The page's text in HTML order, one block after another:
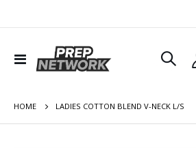
Toggle
Nav
HOME LADIES COTTON BLEND V-NECK L/S